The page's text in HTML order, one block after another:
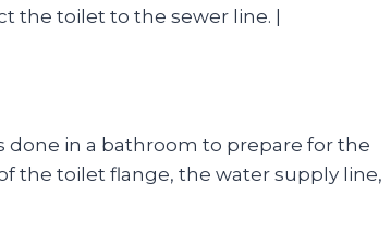
the toilet to the sewer line. |
in a bathroom to prepare for the
the toilet flange, the water supply line,